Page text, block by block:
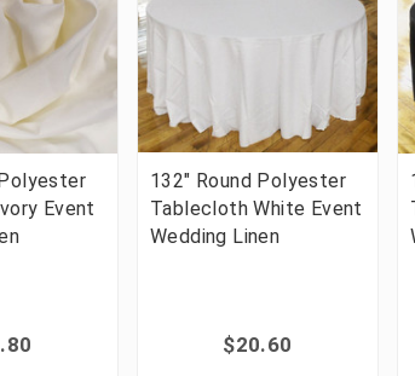
Event
132" Round Polyester
Tablecloth White Event
Wedding Linen
$20.60